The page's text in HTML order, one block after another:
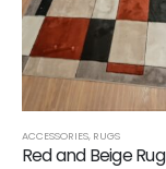
ACCESSORIES, RUGS
Red and Beige Rug